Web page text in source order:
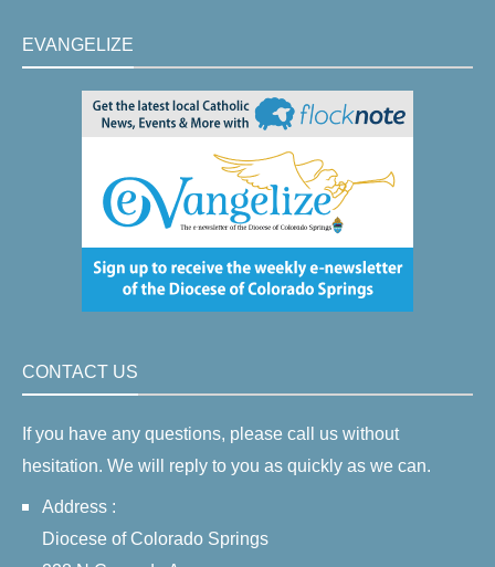
EVANGELIZE
CONTACT US
If you have any questions, please call us without
hesitation. We will reply to you as quickly as we can.
Address :
Diocese of Colorado Springs